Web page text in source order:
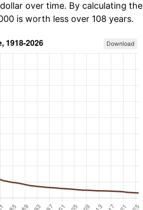
over time. By calculating the
is worth less over 108 years.
Download